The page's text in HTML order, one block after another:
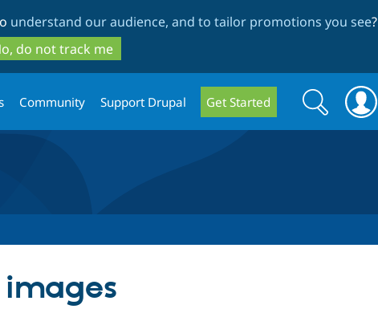
to
main
content
to
search
understand our audience, and to tailor promotions you see?
do not track me
Community Support Drupal Get Started
Search
form
Search